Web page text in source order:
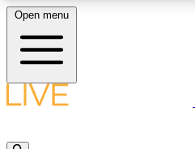
LIVE SCIENCE PLUS
Open menu